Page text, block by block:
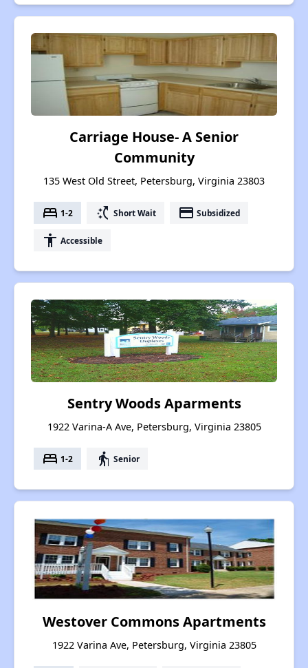
Carriage House- A Senior
Community
135 West Old Street, Petersburg, Virginia 23803
bed 1-2 switch_access_shortcut Short Wait payment Subsidized
accessibility Accessible
Sentry Woods Aparments
1922 Varina-A Ave, Petersburg, Virginia 23805
bed 1-2 elderly Senior
Westover Commons Apartments
1922 Varina Ave, Petersburg, Virginia 23805